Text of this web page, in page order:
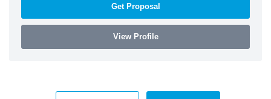
Get Proposal
View Profile